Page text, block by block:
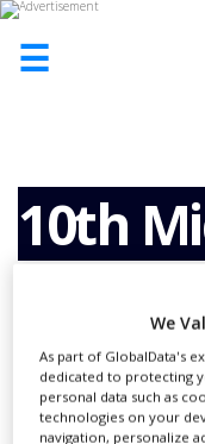
☰
ABOUT
US
ADD
COMPANY
US
CONTACT
US
10th
We
As part of GlobalData's
dedicated to protecting
personal data such as
technologies on your
navigation, personalize